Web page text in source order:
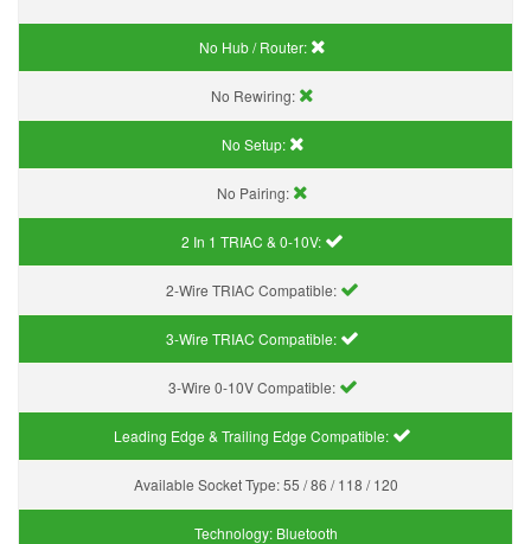
No Hub / Router:
No Rewiring:
No Setup:
No Pairing:
2 In 1 TRIAC & 0-10V:
2-Wire TRIAC Compatible:
3-Wire TRIAC Compatible:
3-Wire 0-10V Compatible:
Leading Edge & Trailing Edge Compatible:
Available Socket Type:55 / 86 / 118 / 120
Technology: Bluetooth